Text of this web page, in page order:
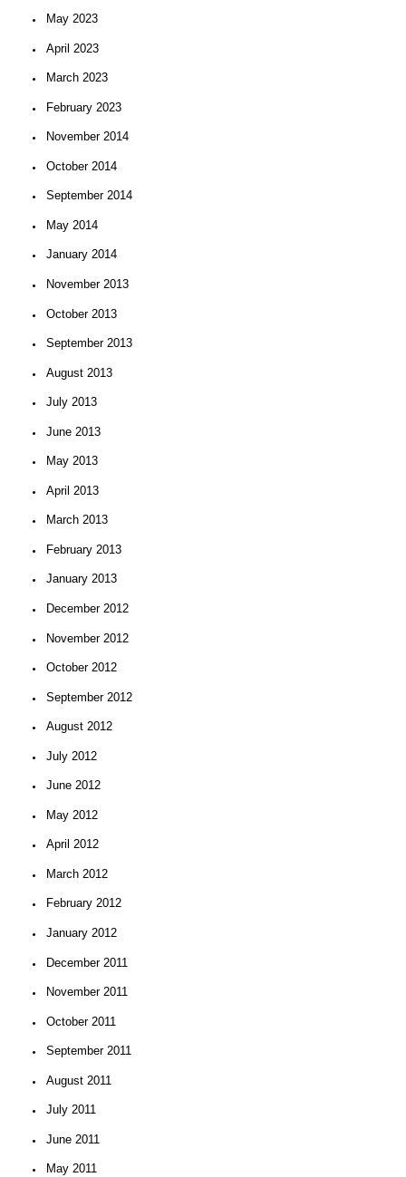
May 2023
April 2023
March 2023
February 2023
November 2014
October 2014
September 2014
May 2014
January 2014
November 2013
October 2013
September 2013
August 2013
July 2013
June 2013
May 2013
April 2013
March 2013
February 2013
January 2013
December 2012
November 2012
October 2012
September 2012
August 2012
July 2012
June 2012
May 2012
April 2012
March 2012
February 2012
January 2012
December 2011
November 2011
October 2011
September 2011
August 2011
July 2011
June 2011
May 2011